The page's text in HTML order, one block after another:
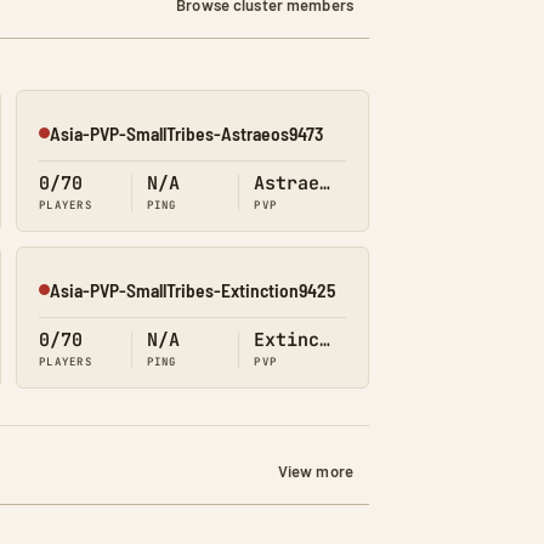
Browse cluster members
Offline
Asia-PVP-SmallTribes-Astraeos9473
0/70
PLAYERS
N/A
PING
Astraeos
PVP
Offline
Asia-PVP-SmallTribes-Extinction9425
0/70
PLAYERS
N/A
PING
Extinction
PVP
View more